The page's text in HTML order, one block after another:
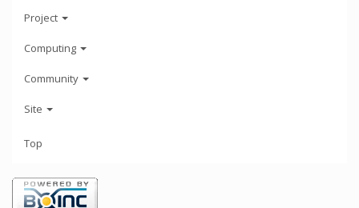
Project
Computing
Community
Site
Top